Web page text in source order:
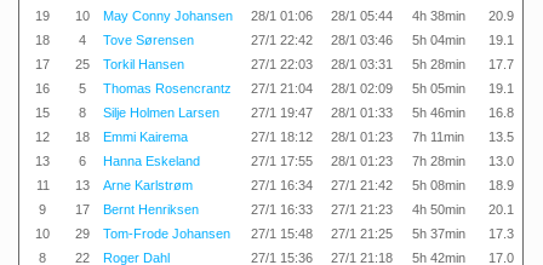
19
10 May Conny Johansen 28/1 01:06 28/1 05:44 4h 38min
20.9
18
4 Tove Sørensen 27/1 22:42 28/1 03:46 5h 04min
19.1
17
25 Torkil Hansen 27/1 22:03 28/1 03:31 5h 28min
17.7
16
5 Thomas Rosencrantz 27/1 21:04 28/1 02:09 5h 05min
19.1
15
8 Silje Holmen Larsen 27/1 19:47 28/1 01:33 5h 46min
16.8
12
18 Emmi Kairema 27/1 18:12 28/1 01:23 7h 11min
13.5
13
6 Hanna Eskeland 27/1 17:55 28/1 01:23 7h 28min
13.0
11
13 Arne Karlstrøm 27/1 16:34 27/1 21:42 5h 08min
18.9
9
17 Bernt Henriksen 27/1 16:33 27/1 21:23 4h 50min
20.1
10
29 Tom-Frode Johansen 27/1 15:48 27/1 21:25 5h 37min
17.3
8
22 Roger Dahl 27/1 15:36 27/1 21:18 5h 42min
17.0